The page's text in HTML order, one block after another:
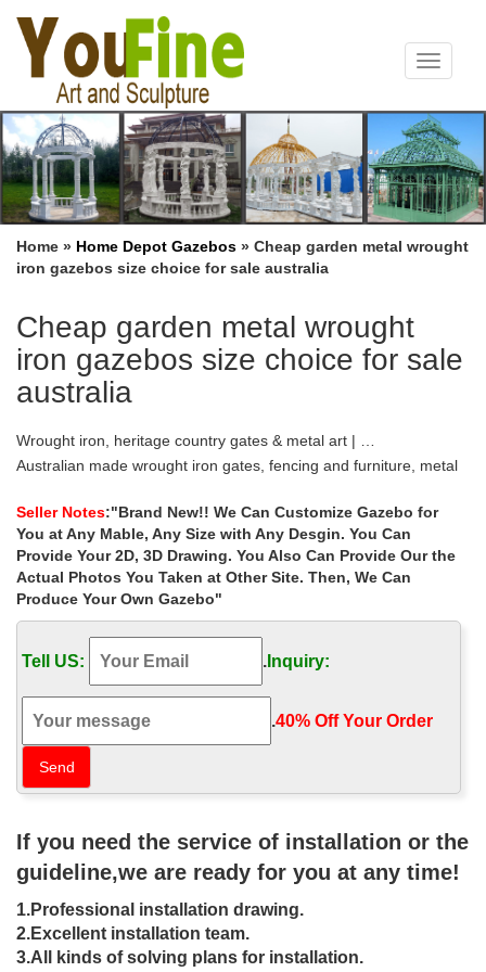
Toggle
Home » Home Depot Gazebos » Cheap garden metal wrought
iron gazebos size choice for sale australia
Cheap garden metal wrought
iron gazebos size choice for sale
australia
Wrought iron, heritage country gates & metal art | …
Australian made wrought iron gates, fencing and furniture, metal
gates in Australia.
Metal Gazebo | eBay
Find great deals on eBay for Metal Gazebo in Garden Arches and
Gazebos. Shop with confidence. Find great deals on … Powder
coated heavy-duty iron frame.
Best 20+ Gazebo for sale ideas on Pinterest | Gazebo sale …
Find and save ideas about Gazebo for sale on … Ornamental
Wrought Iron Gazebos For Sale,Metal Garden … from the many
cheap outdoor metal framed gazebos for sale …
Find cheap metal gazebo kits for sale and make the right choice.
… Wrought Iron Curved Back Porch Swing … metal gazebo kits
metal garden gazebos
Metal Gazebos You’ll Love | Wayfair
harmful UV rays and has a stable iron frame. … looking for
Gazebos for sale online, …
22 Beautiful Metal Gazebo and Wooden Gazebo …
22 Beautiful Metal Gazebo … can appreciate the beauty of your
backyard design with wrought iron or … The outdoor gazebo size
depends on how big your garden or …
Seller Notes:"Brand New!! We Can Customize Gazebo for
You at Any Mable, Any Size with Any Desgin. You Can
Provide Your 2D, 3D Drawing. You Also Can Provide Our the
Actual Photos You Taken at Other Site. Then, We Can
Produce Your Own Gazebo"
Tell US: . Inquiry:
.40% Off Your Order‎
If you need the service of installation or the
guideline,we are ready for you at any time!
1.Professional installation drawing.
2.Excellent installation team.
3.All kinds of solving plans for installation.